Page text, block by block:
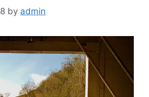
by admin